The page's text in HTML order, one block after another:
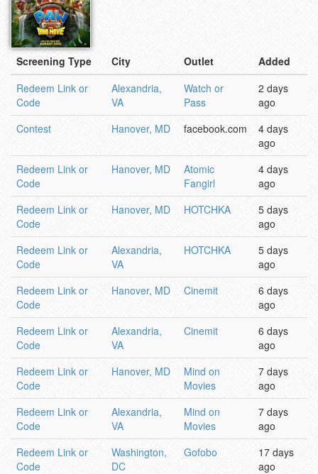
Screening Type City Outlet
Added
Redeem Link or
Code
Alexandria,
VA
Watch or
Pass
2 days
ago
Contest
Hanover, MD facebook.com
4 days
ago
Redeem Link or
Code
Hanover, MD
Atomic
Fangirl
4 days
ago
Redeem Link or
Code
Hanover, MD HOTCHKA
5 days
ago
Redeem Link or
Code
Alexandria,
VA
HOTCHKA
5 days
ago
Redeem Link or
Code
Hanover, MD Cinemit
6 days
ago
Redeem Link or
Code
Alexandria,
VA
Cinemit
6 days
ago
Redeem Link or
Code
Hanover, MD
Mind on
Movies
7 days
ago
Redeem Link or
Code
Alexandria,
VA
Mind on
Movies
7 days
ago
Redeem Link or
Code
Washington,
DC
Gofobo
17 days
ago